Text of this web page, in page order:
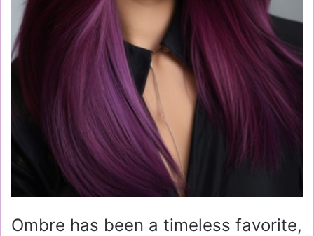
Ombre has been a timeless favorite,